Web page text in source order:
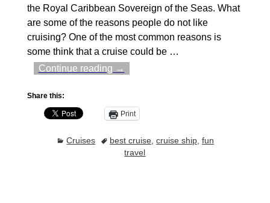
the Royal Caribbean Sovereign of the Seas. What
are some of the reasons people do not like
cruising? One of the most common reasons is
some think that a cruise could be …
Continue reading →
Share this:
Print
Cruises best cruise ,cruise ship ,fun
travel